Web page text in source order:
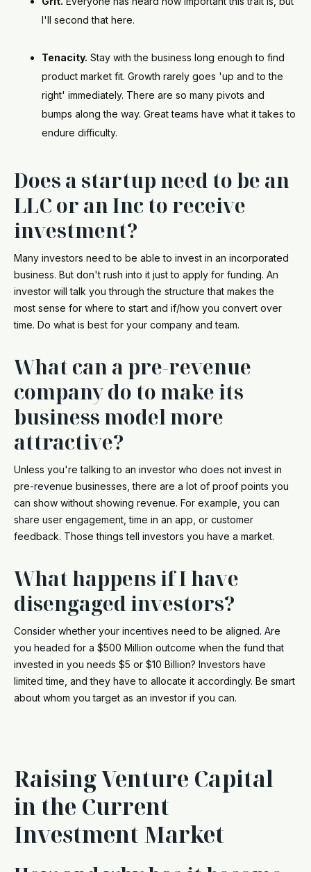
I'll second that here.
Tenacity. Stay with the business long enough to find
product market fit. Growth rarely goes 'up and to the
right' immediately. There are so many pivots and
bumps along the way. Great teams have what it takes to
endure difficulty.
Does a startup need to be an
LLC or an Inc to receive
investment?
Many investors need to be able to invest in an incorporated
business. But don't rush into it just to apply for funding. An
investor will talk you through the structure that makes the
most sense for where to start and if/how you convert over
time. Do what is best for your company and team.
What can a pre-revenue
company do to make its
business model more
attractive?
Unless you're talking to an investor who does not invest in
pre-revenue businesses, there are a lot of proof points you
can show without showing revenue. For example, you can
share user engagement, time in an app, or customer
feedback. Those things tell investors you have a market.
What happens if I have
disengaged investors?
Consider whether your incentives need to be aligned. Are
you headed for a $500 Million outcome when the fund that
invested in you needs $5 or $10 Billion? Investors have
limited time, and they have to allocate it accordingly. Be smart
about whom you target as an investor if you can.
Raising Venture Capital
in the Current
Investment Market